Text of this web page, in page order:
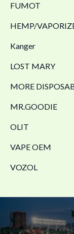
FUMOT
HEMP/
Kanger
LOST MARY
MORE
MR.GOODIE
OLIT
VAPE OEM
VOZOL